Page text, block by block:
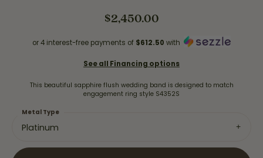
$2,450.00
or 4 interest-free payments of $612.50 with
See all Financing options
This beautiful sapphire flush wedding band is designed to match
engagement ring style S4352S
Platinum
Metal Type